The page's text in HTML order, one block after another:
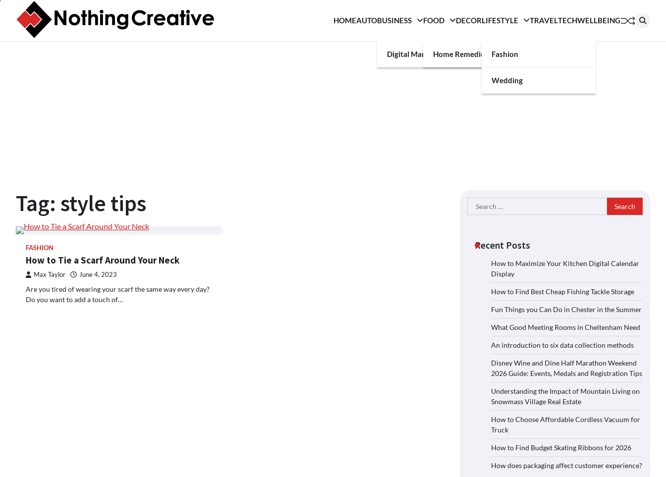
content
HOMEAUTOBUSINESS
Digital Marketing
FOOD
Home Remedies
DECORLIFESTYLE
Fashion
Wedding
TRAVELTECHWELLBEING
Tag: style tips
FASHION
How to Tie a Scarf Around Your Neck
Max Taylor June 4, 2023
Are you tired of wearing your scarf the same way every day?
Do you want to add a touch of…
Search
for:
Recent Posts
How to Maximize Your Kitchen Digital Calendar
Display
How to Find Best Cheap Fishing Tackle Storage
Fun Things you Can Do in Chester in the Summer
What Good Meeting Rooms in Cheltenham Need
An introduction to six data collection methods
Disney Wine and Dine Half Marathon Weekend
2026 Guide: Events, Medals and Registration Tips
Understanding the Impact of Mountain Living on
Snowmass Village Real Estate
How to Choose Affordable Cordless Vacuum for
Truck
How to Find Budget Skating Ribbons for 2026
How does packaging affect customer experience?